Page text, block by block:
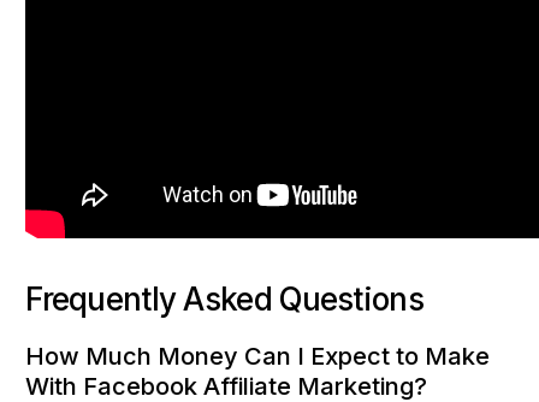
Frequently Asked Questions
How Much Money Can I Expect to Make
With Facebook Affiliate Marketing?